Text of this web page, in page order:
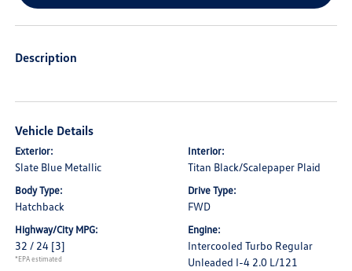
Description
Vehicle Details
Exterior:
Slate Blue Metallic
Interior:
Titan Black/Scalepaper Plaid
Body Type:
Hatchback
Drive Type:
FWD
Highway/City MPG:
32 / 24 [3]
*EPA estimated
Engine:
Intercooled Turbo Regular
Unleaded I-4 2.0 L/121